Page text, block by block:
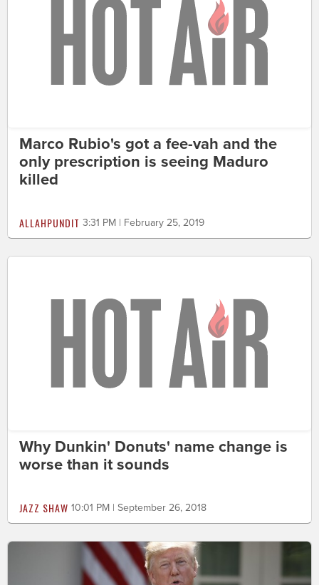
Marco Rubio's got a fee-vah and the
only prescription is seeing Maduro
killed
ALLAHPUNDIT 3:31 PM | February 25, 2019
Why Dunkin' Donuts' name change is
worse than it sounds
JAZZ SHAW 10:01 PM | September 26, 2018